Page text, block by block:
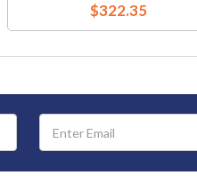
$322.35